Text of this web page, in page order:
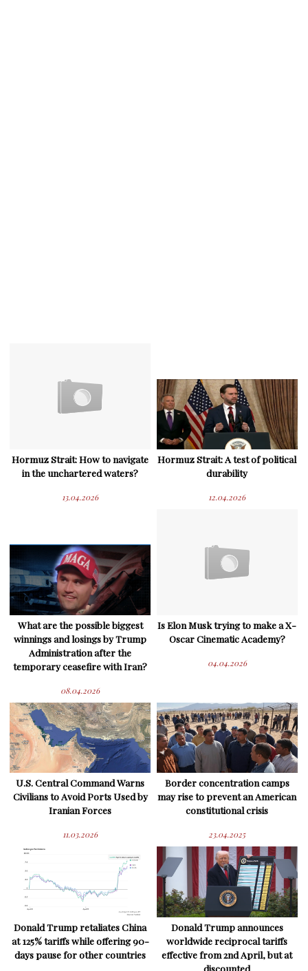
Hormuz Strait: How to navigate
in the unchartered waters?
13.04.2026
Hormuz Strait: A test of political
durability
12.04.2026
What are the possible biggest
winnings and losings by Trump
Administration after the
temporary ceasefire with Iran?
08.04.2026
Is Elon Musk trying to make a X-
Oscar Cinematic Academy?
04.04.2026
U.S. Central Command Warns
Civilians to Avoid Ports Used by
Iranian Forces
11.03.2026
Border concentration camps
may rise to prevent an American
constitutional crisis
23.04.2025
Donald Trump retaliates China
at 125% tariffs while offering 90-
days pause for other countries
Donald Trump announces
worldwide reciprocal tariffs
effective from 2nd April, but at
discounted